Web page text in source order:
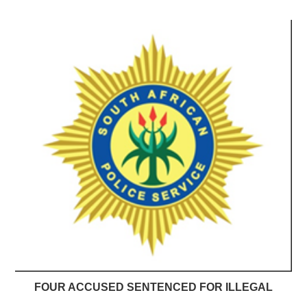
FOUR ACCUSED SENTENCED FOR ILLEGAL